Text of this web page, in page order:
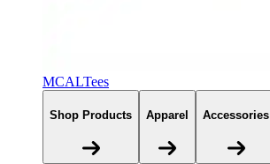
MCALTees
Shop Products Apparel Accessories